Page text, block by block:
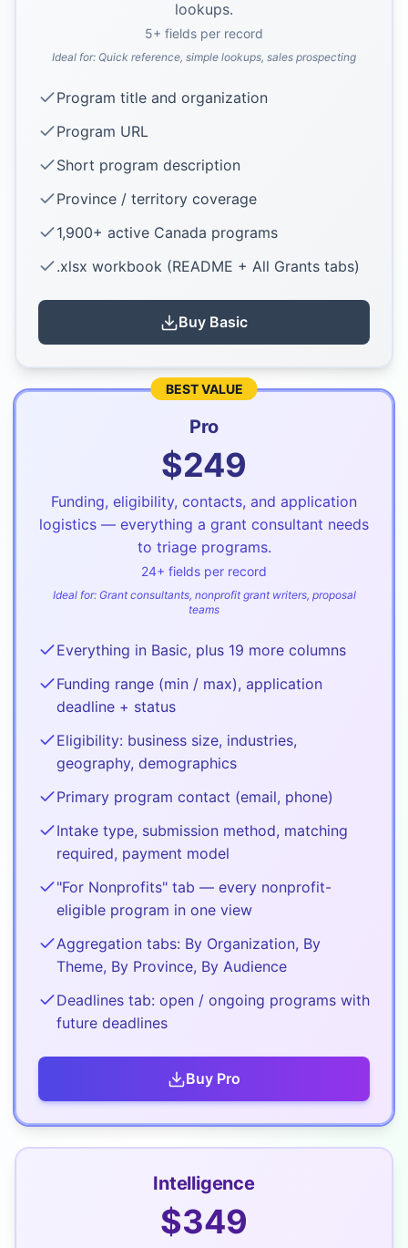
lookups.
5+ fields per record
Ideal for: Quick reference, simple lookups, sales prospecting
Program title and organization
Program URL
Short program description
Province / territory coverage
1,900+ active Canada programs
.xlsx workbook (README + All Grants tabs)
Buy Basic
BEST VALUE
Pro
$249
Funding, eligibility, contacts, and application
logistics — everything a grant consultant needs
to triage programs.
24+ fields per record
Ideal for: Grant consultants, nonprofit grant writers, proposal
teams
Everything in Basic, plus 19 more columns
Funding range (min / max), application
deadline + status
Eligibility: business size, industries,
geography, demographics
Primary program contact (email, phone)
Intake type, submission method, matching
required, payment model
"For Nonprofits" tab — every nonprofit-
eligible program in one view
Aggregation tabs: By Organization, By
Theme, By Province, By Audience
Deadlines tab: open / ongoing programs with
future deadlines
Buy Pro
Intelligence
$349